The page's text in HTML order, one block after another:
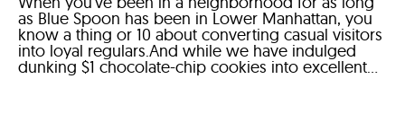
as Blue Spoon has been in Lower Manhattan, you
know a thing or 10 about converting casual visitors
into loyal regulars.And while we have indulged
dunking $1 chocolate-chip cookies into excellent...